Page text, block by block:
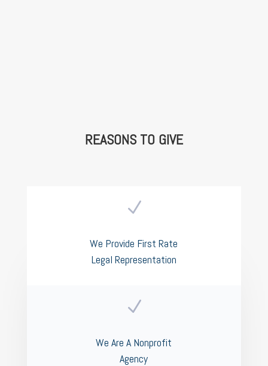
REASONS TO GIVE
N
We Provide First Rate
Legal Representation
N
We Are A Nonprofit
Agency